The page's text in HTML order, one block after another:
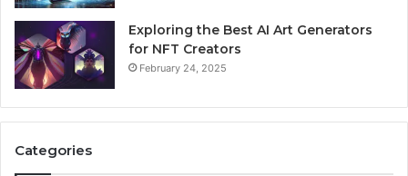
Exploring the Best AI Art Generators
for NFT Creators
February 24, 2025
Categories